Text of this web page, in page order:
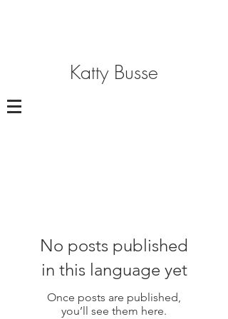
Katty Busse
No posts published
in this language yet
Once posts are published,
you’ll see them here.